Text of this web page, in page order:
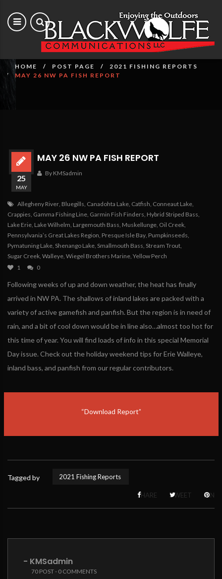
May 26 NW PA Fish Report
HOME POST PAGE
2021 FISHING REPORTS
MAY 26 NW PA FISH REPORT
25
MAY
MAY 26 NW PA FISH REPORT
By KMSadmin
Allegheny River, Bluegills, Canadohta Lake, Catfish, Conneaut Lake,
Crappies, Gamma Fishing Line, Garmin Fish Finders, Hybrid Striped Bass,
Lake Erie, Lake Wilhelm, Largemouth Bass, Muskellunge, Oil Creek,
Pennsylvania’s Great Lakes Region, Presque Isle Bay, Pumpkinseeds,
Pymatuning Lake, Shenango Lake, Smallmouth Bass, Stream Trout,
Sugar Creek, Walleye, Wiegel Brothers Marine, Yellow Perch
1
0
Following weeks of up and down weather, the heat has finally
arrived in NW PA. The shallows of inland lakes are packed with a
variety of active gamefish and panfish. But the region is in need of
rain, and a bit of cool down would be in line also…almost too hot for
this time of year. You will find loads of info in this special Memorial
Day issue. Check out the holiday weekend tips for Erie Walleye,
inland bass, and panfish from our regular contributors.
“Download Report”
Tagged by 2021 Fishing Reports
SHARE TWEET PIN
- KMSadmin
70 POST - 0 COMMENTS